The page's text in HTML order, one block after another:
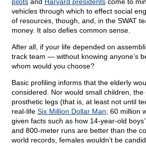
vehicles through which to effect social
of resources, though, and, in the SWAT
money. It also defies common sense.
After all, if your life depended on
track team — without knowing anyone’s
whom would you choose?
Basic profiling informs that the elderly
considered. Nor would small children,
prosthetic legs (that is, at least not until
real-life Six Million Dollar Man; 60 million
given facts such as how 14-year-old
and 800-meter runs are better than the
world records, females wouldn’t be